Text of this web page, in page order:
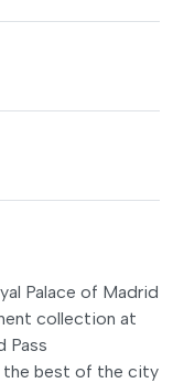
Palace of Madrid
collection at
Pass
the best of the city